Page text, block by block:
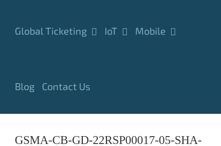
Global Ticketing IoT Mobile
Blog Contact Us
GSMA-CB-GD-22RSP00017-05-SHA-